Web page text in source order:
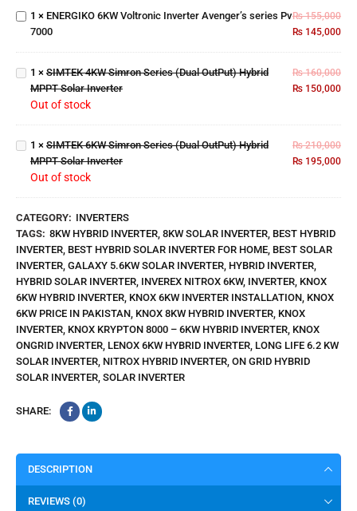
Avenger’s
7000
1 × ENERGIKO 6KW Voltronic Inverter Avenger’s series Pv
7000
₨155,000
₨ 145,000
4KW
Simron
(Dual
OutPut)
Hybrid
MPPT
1 × SIMTEK 4KW Simron Series (Dual OutPut) Hybrid
MPPT Solar Inverter
Out of stock
₨160,000
₨ 150,000
SIMTEK
6KW
(Dual
OutPut)
Hybrid
MPPT
1 × SIMTEK 6KW Simron Series (Dual OutPut) Hybrid
MPPT Solar Inverter
Out of stock
₨210,000
₨ 195,000
CATEGORY: INVERTERS
TAGS: 8KW HYBRID INVERTER 8KW SOLAR INVERTER BEST HYBRID
INVERTER BEST HYBRID SOLAR INVERTER FOR HOME BEST SOLAR
INVERTER GALAXY 5.6KW SOLAR INVERTER HYBRID INVERTER
HYBRID SOLAR INVERTER INVEREX NITROX 6KW, INVERTER KNOX
6KW HYBRID INVERTER KNOX 6KW INVERTER INSTALLATION KNOX
6KW PRICE IN PAKISTAN KNOX 8KW HYBRID INVERTER KNOX
INVERTER KNOX KRYPTON 8000 – 6KW HYBRID INVERTER KNOX
ONGRID INVERTER LENOX 6KW HYBRID INVERTER LONG LIFE 6.2 KW
SOLAR INVERTER NITROX HYBRID INVERTER ON GRID HYBRID
SOLAR INVERTER SOLAR INVERTER
SHARE:
DESCRIPTION
REVIEWS (0)